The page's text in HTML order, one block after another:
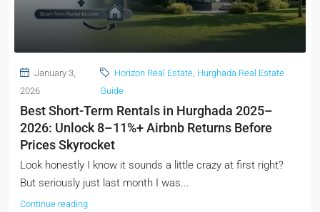
January 3,
2026
Horizon Real Estate, Hurghada Real Estate
Guide
Best Short-Term Rentals in Hurghada 2025–
2026: Unlock 8–11%+ Airbnb Returns Before
Prices Skyrocket
Look honestly I know it sounds a little crazy at first right?
But seriously just last month I was...
Continue reading